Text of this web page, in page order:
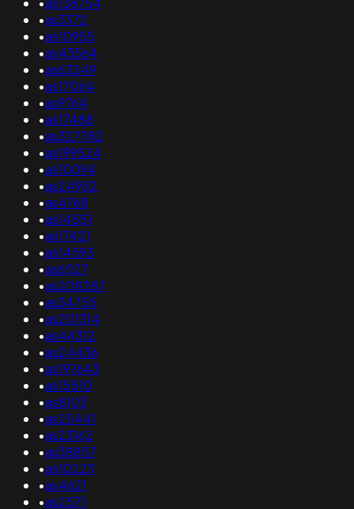
•as3372
•as10955
•as43564
•as63249
•as17064
•as9764
•as17488
•as327782
•as199524
•as10094
•as24952
•as4768
•as14551
•as17421
•as14593
•as6527
•as208287
•as34755
•as201314
•as44312
•as24436
•as197643
•as15510
•as8103
•as25441
•as23162
•as38857
•as10223
•as4621
•as2571